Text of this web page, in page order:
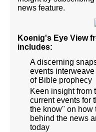
news feature.
Koenig's Eye View
includes:
A discerning
events
of Bible prophecy
Keen insight from
current events for
the know" on how
behind the news
today